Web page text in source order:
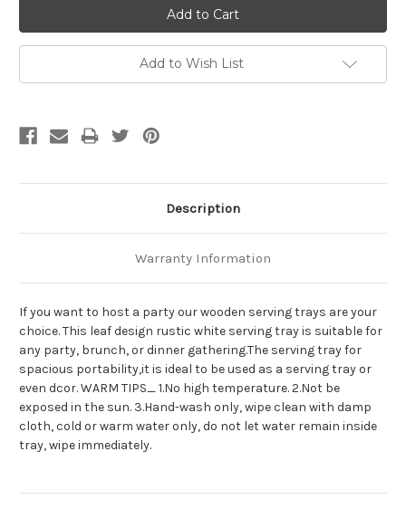
Add to Wish List
Description
Warranty Information
If you want to host a party our wooden serving trays are your
choice. This leaf design rustic white serving tray is suitable for
any party, brunch, or dinner gathering.The serving tray for
spacious portability,it is ideal to be used as a serving tray or
even dcor. WARM TIPS_ 1.No high temperature. 2.Not be
exposed in the sun. 3.Hand-wash only, wipe clean with damp
cloth, cold or warm water only, do not let water remain inside
tray, wipe immediately.